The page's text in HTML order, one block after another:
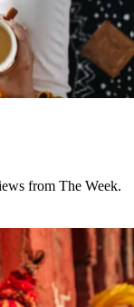
from The Week.